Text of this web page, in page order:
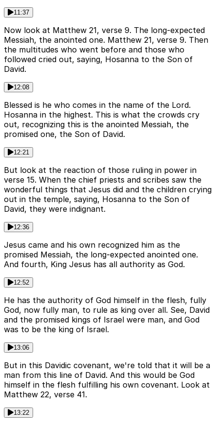
11:37
Now look at Matthew 21, verse 9. The long-expected
Messiah, the anointed one. Matthew 21, verse 9. Then
the multitudes who went before and those who
followed cried out, saying, Hosanna to the Son of
David.
12:08
Blessed is he who comes in the name of the Lord.
Hosanna in the highest. This is what the crowds cry
out, recognizing this is the anointed Messiah, the
promised one, the Son of David.
12:21
But look at the reaction of those ruling in power in
verse 15. When the chief priests and scribes saw the
wonderful things that Jesus did and the children crying
out in the temple, saying, Hosanna to the Son of
David, they were indignant.
12:36
Jesus came and his own recognized him as the
promised Messiah, the long-expected anointed one.
And fourth, King Jesus has all authority as God.
12:52
He has the authority of God himself in the flesh, fully
God, now fully man, to rule as king over all. See, David
and the promised kings of Israel were man, and God
was to be the king of Israel.
13:06
But in this Davidic covenant, we're told that it will be a
man from this line of David. And this would be God
himself in the flesh fulfilling his own covenant. Look at
Matthew 22, verse 41.
13:22